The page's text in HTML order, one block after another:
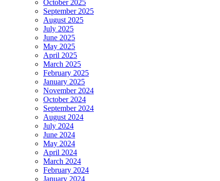
October 2025
September 2025
August 2025
July 2025
June 2025
May 2025
April 2025
March 2025
February 2025
January 2025
November 2024
October 2024
September 2024
August 2024
July 2024
June 2024
May 2024
April 2024
March 2024
February 2024
January 2024